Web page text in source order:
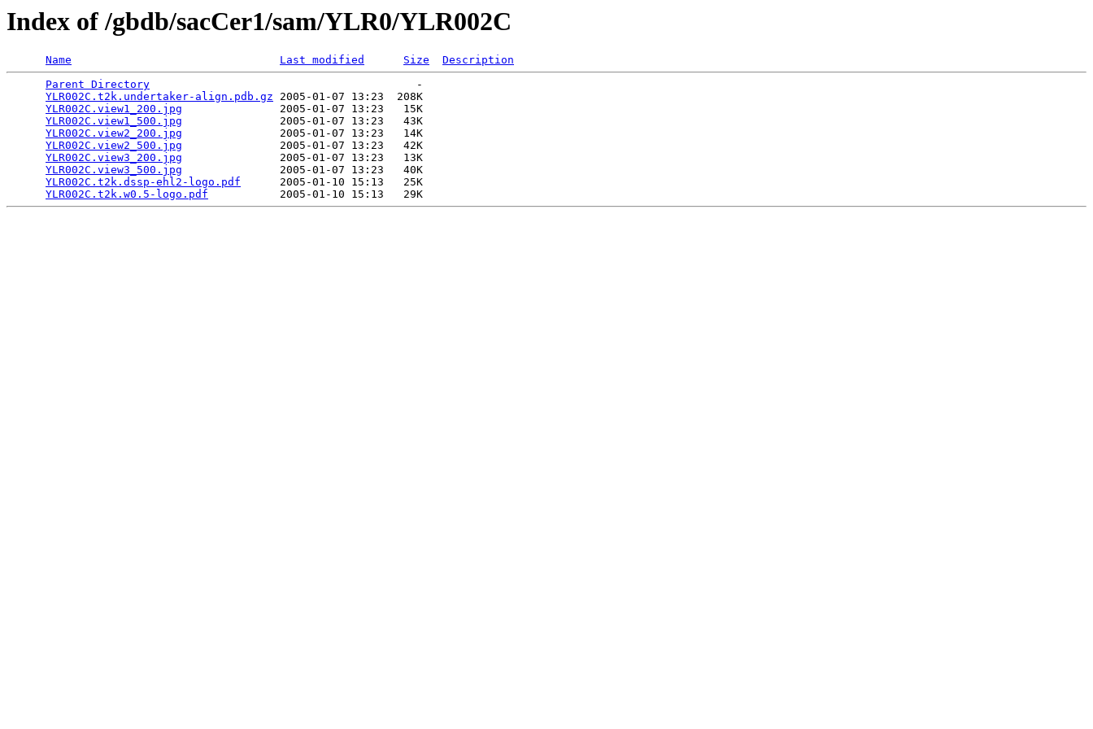
Index of /gbdb/sacCer1/sam/YLR0/YLR002C
Name Last modified Size
Description
Parent Directory
                                         -
YLR002C.t2k.undertaker-align.pdb.gz 2005-01-07 13:23  208K
YLR002C.view1_200.jpg
               2005-01-07 13:23   15K
YLR002C.view1_500.jpg
               2005-01-07 13:23   43K
YLR002C.view2_200.jpg
               2005-01-07 13:23   14K
YLR002C.view2_500.jpg
               2005-01-07 13:23   42K
YLR002C.view3_200.jpg
               2005-01-07 13:23   13K
YLR002C.view3_500.jpg
               2005-01-07 13:23   40K
YLR002C.t2k.dssp-ehl2-logo.pdf
      2005-01-10 15:13   25K
YLR002C.t2k.w0.5-logo.pdf